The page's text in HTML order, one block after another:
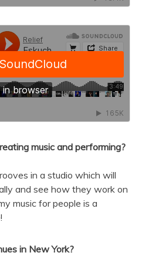
music and performing?
in a studio which will
and see how they work on
music for people is a
in New York?